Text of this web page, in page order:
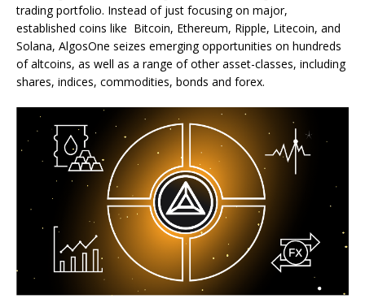
trading portfolio. Instead of just focusing on major,
established coins like Bitcoin, Ethereum, Ripple, Litecoin, and
Solana, AlgosOne seizes emerging opportunities on hundreds
of altcoins, as well as a range of other asset-classes, including
shares, indices, commodities, bonds and forex.